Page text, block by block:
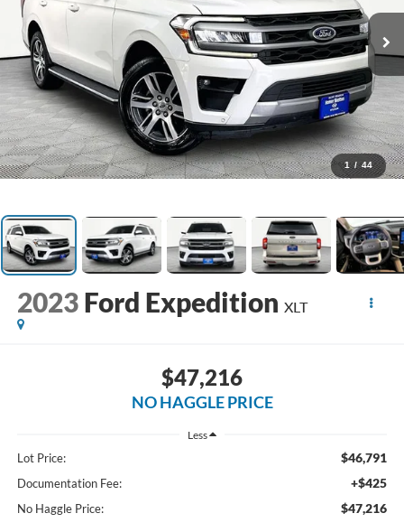
1 / 44
2023 Ford Expedition XLT
$47,216
NO HAGGLE PRICE
Less
Lot Price: $46,791
Documentation Fee: +$425
No Haggle Price: $47,216